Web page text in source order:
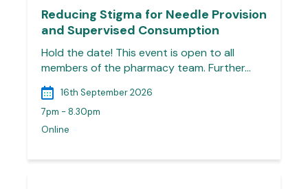
Reducing Stigma for Needle Provision
and Supervised Consumption
Hold the date! This event is open to all
members of the pharmacy team. Further…
16th September 2026
7pm - 8.30pm
Online